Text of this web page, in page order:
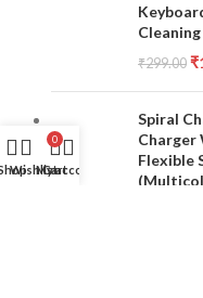
₹299.00 ₹
Spiral
Charger
Flexible
Wishlist
0
Cart
My account